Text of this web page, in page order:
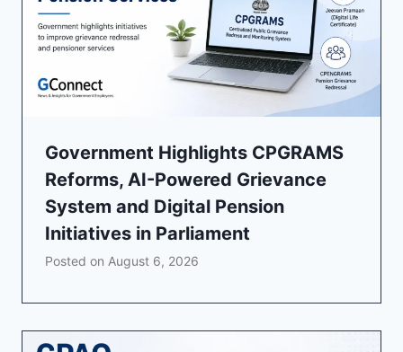
Government Highlights CPGRAMS
Reforms, AI-Powered Grievance
System and Digital Pension
Initiatives in Parliament
Posted on August 6, 2026